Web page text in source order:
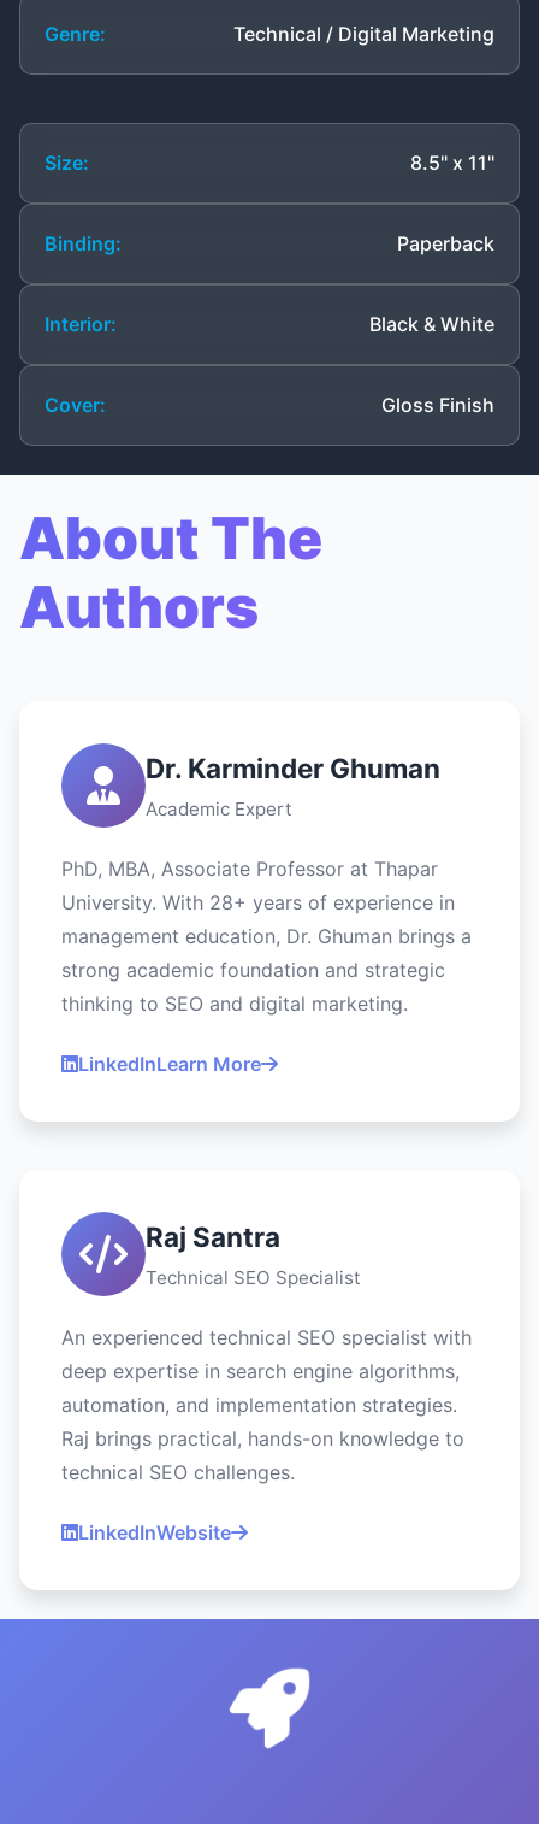
Genre: Technical / Digital Marketing
Size: 8.5" x 11"
Binding: Paperback
Interior: Black & White
Cover: Gloss Finish
About The
Authors
Dr. Karminder Ghuman
Academic Expert
PhD, MBA, Associate Professor at Thapar
University. With 28+ years of experience in
management education, Dr. Ghuman brings a
strong academic foundation and strategic
thinking to SEO and digital marketing.
LinkedInLearn More
Raj Santra
Technical SEO Specialist
An experienced technical SEO specialist with
deep expertise in search engine algorithms,
automation, and implementation strategies.
Raj brings practical, hands-on knowledge to
technical SEO challenges.
LinkedInWebsite